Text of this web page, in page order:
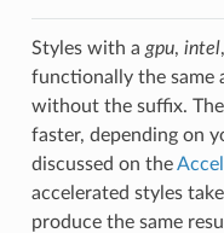
Styles with a gpu, intel,
functionally the same
without the suffix.
faster, depending on
discussed on the
accelerated styles
produce the same